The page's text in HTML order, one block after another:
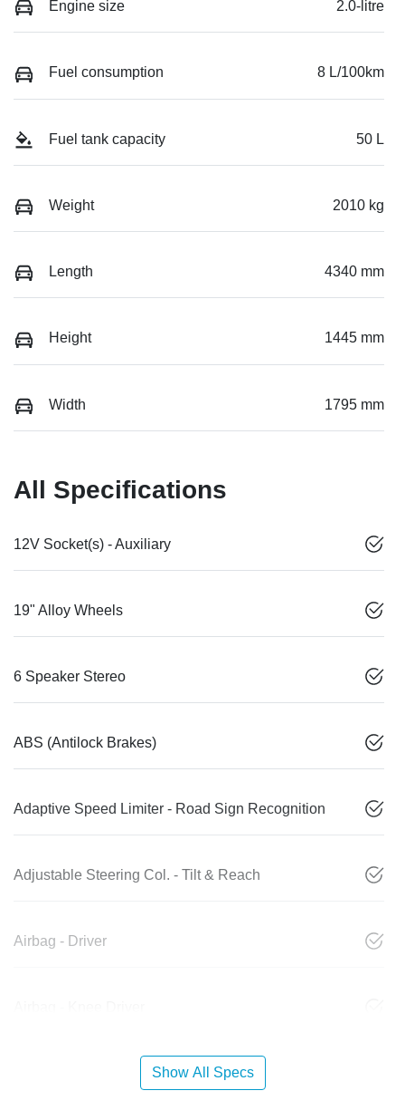
Engine size 2.0-litre
Fuel consumption 8 L/100km
Fuel tank capacity 50 L
Weight 2010 kg
Length 4340 mm
Height 1445 mm
Width 1795 mm
All Specifications
12V Socket(s) - Auxiliary
19" Alloy Wheels
6 Speaker Stereo
ABS (Antilock Brakes)
Adaptive Speed Limiter - Road Sign Recognition
Adjustable Steering Col. - Tilt & Reach
Airbag - Driver
Show All Specs